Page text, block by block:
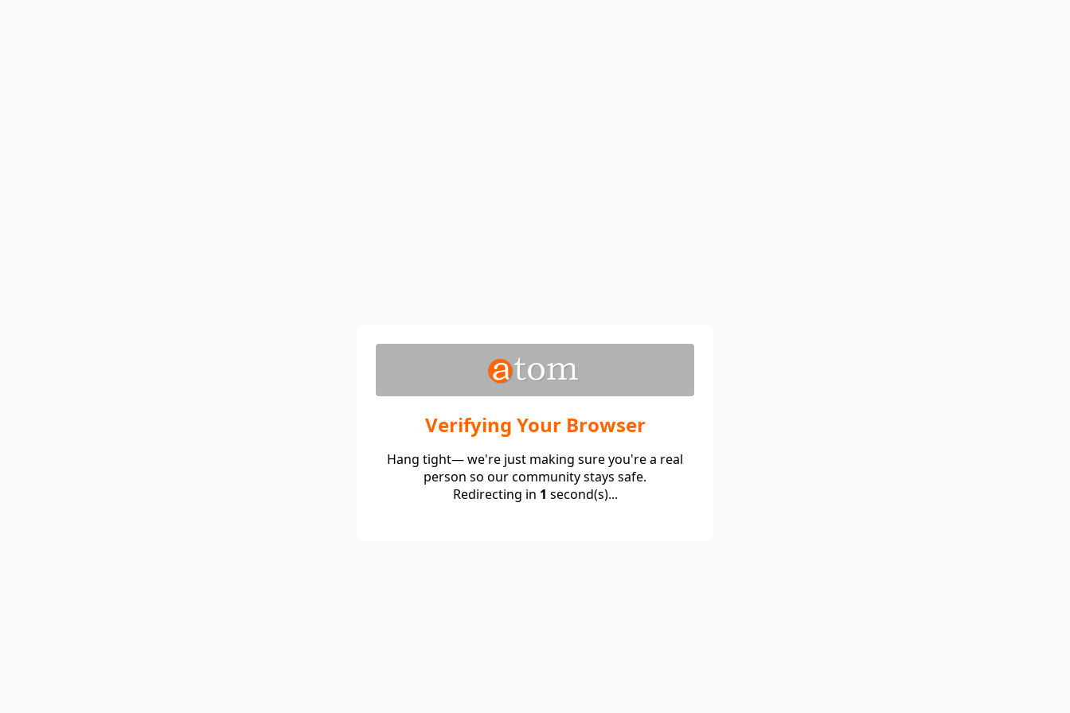
Verifying Your Browser
Hang tight— we're just making sure you're a real
person so our community stays safe.
Redirecting in 1 second(s)...